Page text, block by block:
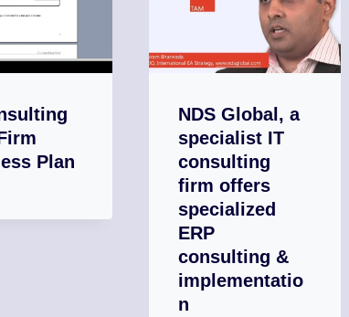
Plan
NDS Global, a
specialist IT
consulting
firm offers
specialized
ERP
consulting &
implementatio
n